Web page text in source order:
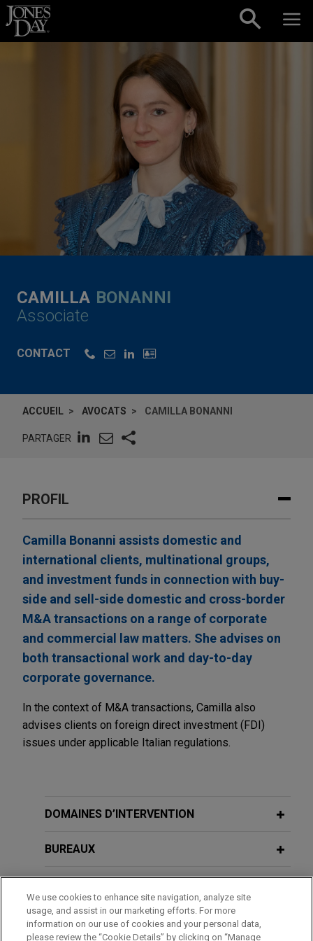
Skip to content
CAMILLA BONANNI
Associate
CONTACT
ACCUEIL AVOCATS CAMILLA BONANNI
PARTAGER
PROFIL
Camilla Bonanni assists domestic and
international clients, multinational groups,
and investment funds in connection with buy-
side and sell-side domestic and cross-border
M&A transactions on a range of corporate
and commercial law matters. She advises on
both transactional work and day-to-day
corporate governance.
In the context of M&A transactions, Camilla also
advises clients on foreign direct investment (FDI)
issues under applicable Italian regulations.
DOMAINES D’INTERVENTION
BUREAUX
BARREAUX ET JURIDICTIONS
We use cookies to enhance site navigation, analyze site
usage, and assist in our marketing efforts. For more
information on our use of cookies and your personal data,
please review the “Cookie Details” by clicking on “Manage